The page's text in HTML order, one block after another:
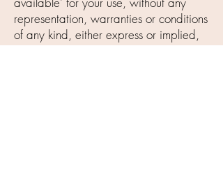
representation, warranties or conditions
of any kind, either express or implied,
including all implied warranties or